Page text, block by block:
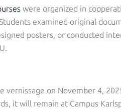
were organized in
examined original
posters, or conducted
vernissage on November 4,
it will remain at Campus